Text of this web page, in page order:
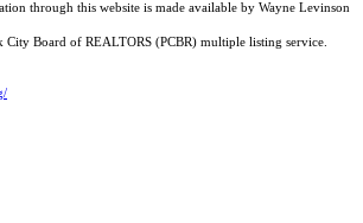
through this website is made available by Wayne Levinson
City Board of REALTORS (PCBR) multiple listing service.